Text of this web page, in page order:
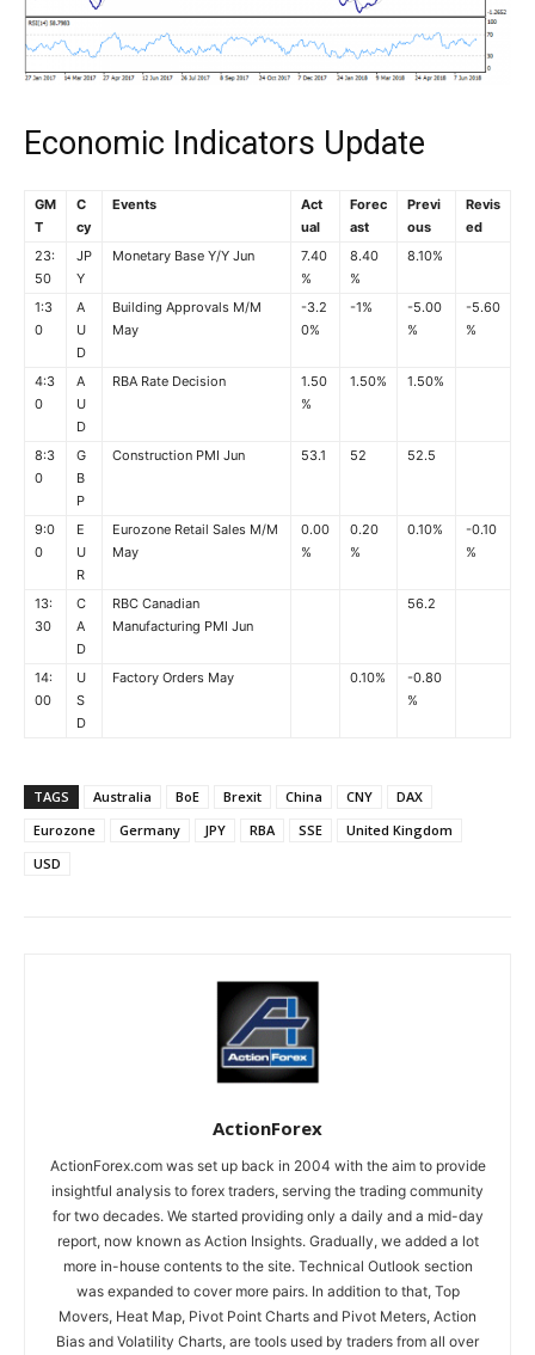
Economic Indicators Update
GM
T
C
cy
Events
Act
ual
Forec
ast
Previ
ous
Revis
ed
23:
50
JP
Y
Monetary Base Y/Y Jun
7.40
%
8.40
%
8.10%
1:3
0
A
U
D
Building Approvals M/M
May
-3.2
0%
-1%
-5.00
%
-5.60
%
4:3
0
A
U
D
RBA Rate Decision
1.50
%
1.50% 1.50%
8:3
0
G
B
P
Construction PMI Jun 53.1 52 52.5
9:0
0
E
U
R
Eurozone Retail Sales M/M
May
0.00
%
0.20
%
0.10%
-0.10
%
13:
30
C
A
D
RBC Canadian
Manufacturing PMI Jun
56.2
14:
00
U
S
D
Factory Orders May 0.10%
-0.80
%
TAGS Australia BoE Brexit China CNY
DAX
Eurozone
Germany JPY RBA SSE
United Kingdom
USD
ActionForex
ActionForex.com was set up back in 2004 with the aim to provide
insightful analysis to forex traders, serving the trading community
for two decades. We started providing only a daily and a mid-day
report, now known as Action Insights. Gradually, we added a lot
more in-house contents to the site. Technical Outlook section
was expanded to cover more pairs. In addition to that, Top
Movers, Heat Map, Pivot Point Charts and Pivot Meters, Action
Bias and Volatility Charts, are tools used by traders from all over